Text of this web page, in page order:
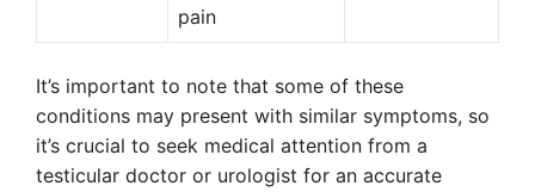
pain
It’s important to note that some of these
conditions may present with similar symptoms, so
it’s crucial to seek medical attention from a
testicular doctor or urologist for an accurate